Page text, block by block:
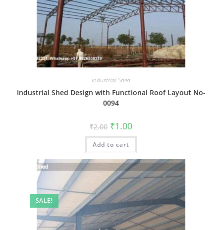
Industrial Shed
Industrial Shed Design with Functional Roof Layout No-
0094
₹2.00 Original
price
was:
₹2.00.
₹1.00Current
is:
Add to cart
SALE!